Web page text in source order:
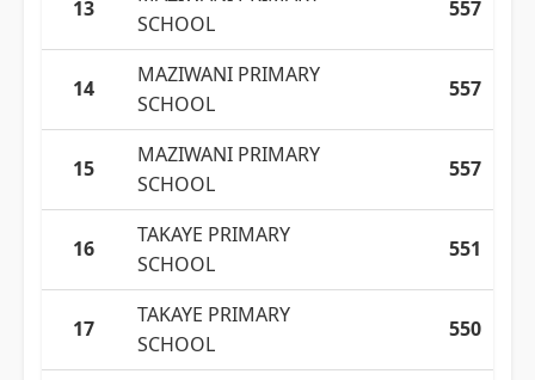
13
SCHOOL
557
14
MAZIWANI PRIMARY
SCHOOL
557
15
MAZIWANI PRIMARY
SCHOOL
557
16
TAKAYE PRIMARY
SCHOOL
551
17
TAKAYE PRIMARY
SCHOOL
550